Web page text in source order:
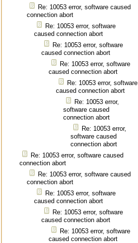
Re: 10053 error, software caused
connection abort
Re: 10053 error, software
caused connection abort
Re: 10053 error, software
caused connection abort
Re: 10053 error, software
caused connection abort
Re: 10053 error, software
caused connection abort
Re: 10053 error,
software caused
connection abort
Re: 10053 error,
software caused
connection abort
Re: 10053 error, software caused
connection abort
Re: 10053 error, software caused
connection abort
Re: 10053 error, software
caused connection abort
Re: 10053 error, software
caused connection abort
Re: 10053 error, software
caused connection abort